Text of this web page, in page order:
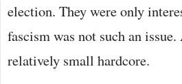
election. They were only
fascism was not such an
relatively small hardcore.